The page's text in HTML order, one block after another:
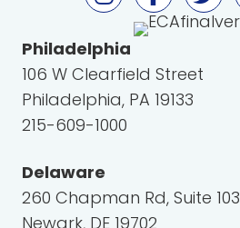
Philadelphia
106 W Clearfield Street
Philadelphia, PA 19133
215-609-1000
Delaware
260 Chapman Rd, Suite 103
Newark, DE 19702